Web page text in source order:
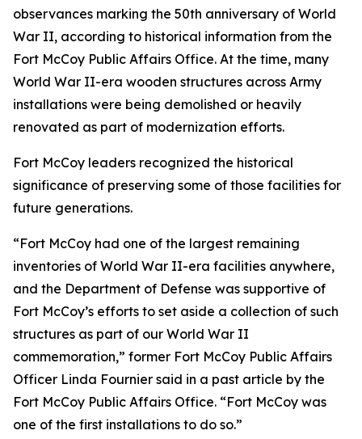
observances marking the 50th anniversary of World
War II, according to historical information from the
Fort McCoy Public Affairs Office. At the time, many
World War II-era wooden structures across Army
installations were being demolished or heavily
renovated as part of modernization efforts.
Fort McCoy leaders recognized the historical
significance of preserving some of those facilities for
future generations.
“Fort McCoy had one of the largest remaining
inventories of World War II-era facilities anywhere,
and the Department of Defense was supportive of
Fort McCoy’s efforts to set aside a collection of such
structures as part of our World War II
commemoration,” former Fort McCoy Public Affairs
Officer Linda Fournier said in a past article by the
Fort McCoy Public Affairs Office. “Fort McCoy was
one of the first installations to do so.”